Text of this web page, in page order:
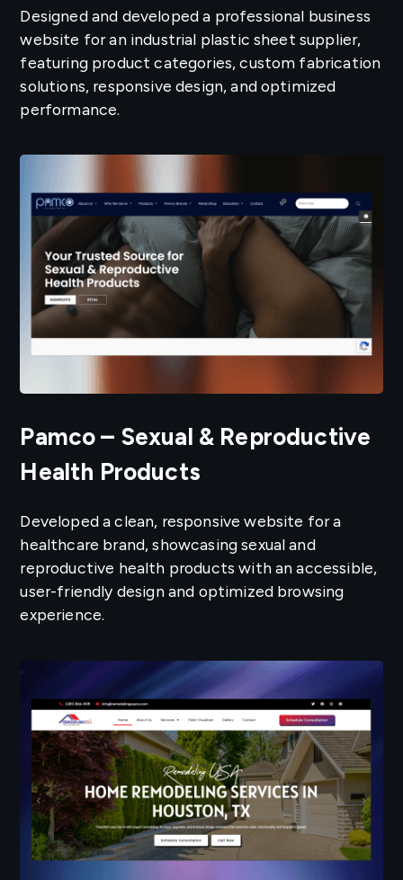
Designed and developed a professional business
website for an industrial plastic sheet supplier,
featuring product categories, custom fabrication
solutions, responsive design, and optimized
performance.
Pamco – Sexual & Reproductive
Health Products
Developed a clean, responsive website for a
healthcare brand, showcasing sexual and
reproductive health products with an accessible,
user-friendly design and optimized browsing
experience.